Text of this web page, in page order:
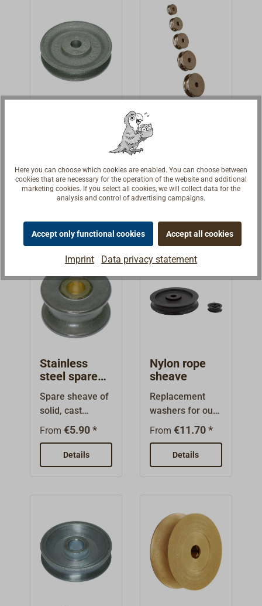
as replacement
sheave for
DAVEY yacht
blocks (Art-
No.1166-...
following).
sheave with
groove for wire.
From€21.90 *
Details
brass sheave
grooves.Nickled
brass.
From€13.20 *
Details
Stainless
steel spare
sheaves
Spare sheave of
solid, cast
stainless steel,
bearings.Ideal
for our London
From€5.90 *
Details
Nylon rope
sheave
Replacement
washers for our
ship blocks, also
installation in
stays, spars and
From €11.70 *
Details
Here you can choose which cookies are enabled. You can choose between
cookies that are necessary for the operation of the website and additional
marketing cookies. If you select all cookies, we will collect data for the
analysis and control of advertising campaigns.
Accept only functional cookies Accept all cookies
Imprint Data privacy statement